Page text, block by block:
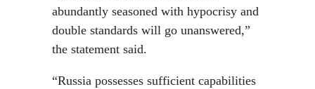
abundantly seasoned with hypocrisy and
double standards will go unanswered,”
the statement said.
“Russia possesses sufficient capabilities